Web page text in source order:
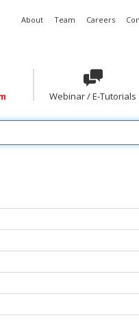
About Team Careers
Webinar / E-Tutorials